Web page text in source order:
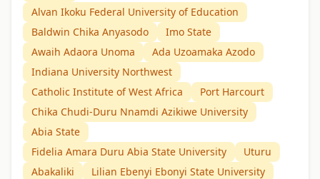
Alvan Ikoku Federal University of Education
Baldwin Chika Anyasodo
Imo State
Awaih Adaora Unoma
Ada Uzoamaka Azodo
Indiana University Northwest
Catholic Institute of West Africa
Port Harcourt
Chika Chudi-Duru Nnamdi Azikiwe University
Abia State
Fidelia Amara Duru Abia State University
Uturu
Abakaliki
Lilian Ebenyi Ebonyi State University